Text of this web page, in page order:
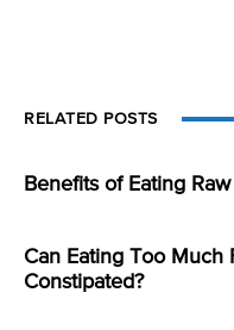
RELATED POSTS
Benefits of Eating
Can Eating Too Much
Constipated?